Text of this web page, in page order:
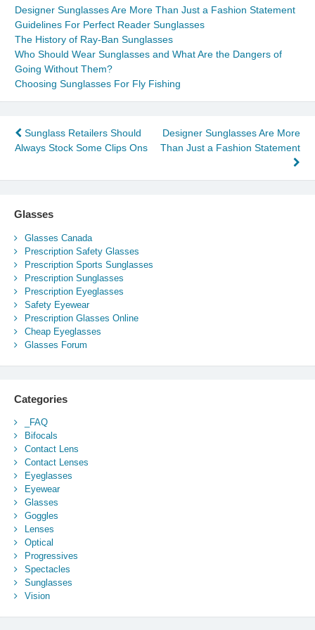
Designer Sunglasses Are More Than Just a Fashion Statement
Guidelines For Perfect Reader Sunglasses
The History of Ray-Ban Sunglasses
Who Should Wear Sunglasses and What Are the Dangers of
Going Without Them?
Choosing Sunglasses For Fly Fishing
Post
navigation
Sunglass Retailers Should
Always Stock Some Clips Ons
Designer Sunglasses Are More
Than Just a Fashion Statement
Glasses
Glasses Canada
Prescription Safety Glasses
Prescription Sports Sunglasses
Prescription Sunglasses
Prescription Eyeglasses
Safety Eyewear
Prescription Glasses Online
Cheap Eyeglasses
Glasses Forum
Categories
_FAQ
Bifocals
Contact Lens
Contact Lenses
Eyeglasses
Eyewear
Glasses
Goggles
Lenses
Optical
Progressives
Spectacles
Sunglasses
Vision